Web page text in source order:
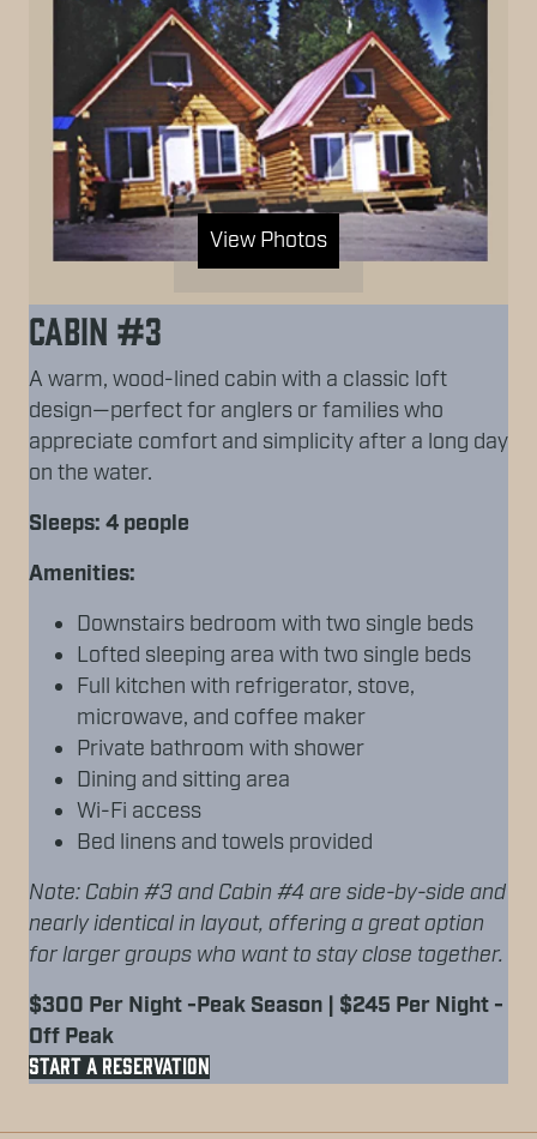
Cabin #3
A warm, wood-lined cabin with a classic loft
design—perfect for anglers or families who
appreciate comfort and simplicity after a long day
on the water.
Sleeps: 4 people
Amenities:
Downstairs bedroom with two single beds
Lofted sleeping area with two single beds
Full kitchen with refrigerator, stove,
microwave, and coffee maker
Private bathroom with shower
Dining and sitting area
Wi-Fi access
Bed linens and towels provided
Note: Cabin #3 and Cabin #4 are side-by-side and
nearly identical in layout, offering a great option
for larger groups who want to stay close together.
$300 Per Night -Peak Season | $245 Per Night -
Off Peak
START A RESERVATION
View Photos